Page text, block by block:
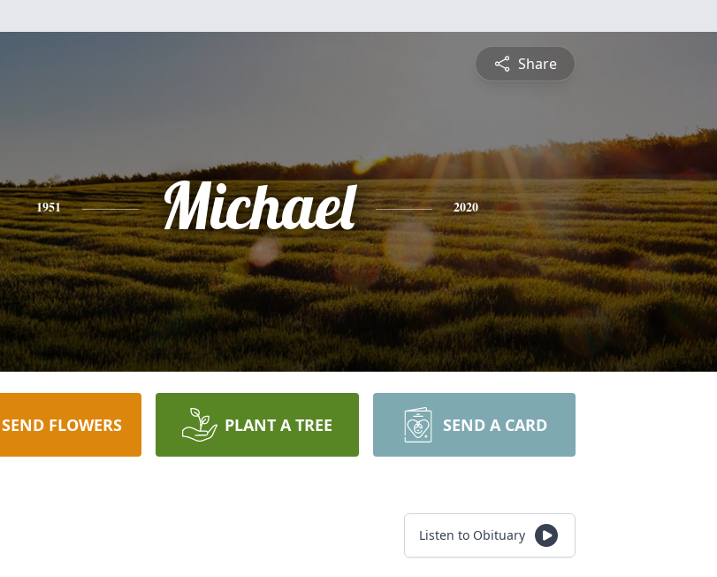
Share
1951 Michael 2020
SEND FLOWERS PLANT A TREE SEND A CARD
Listen to Obituary